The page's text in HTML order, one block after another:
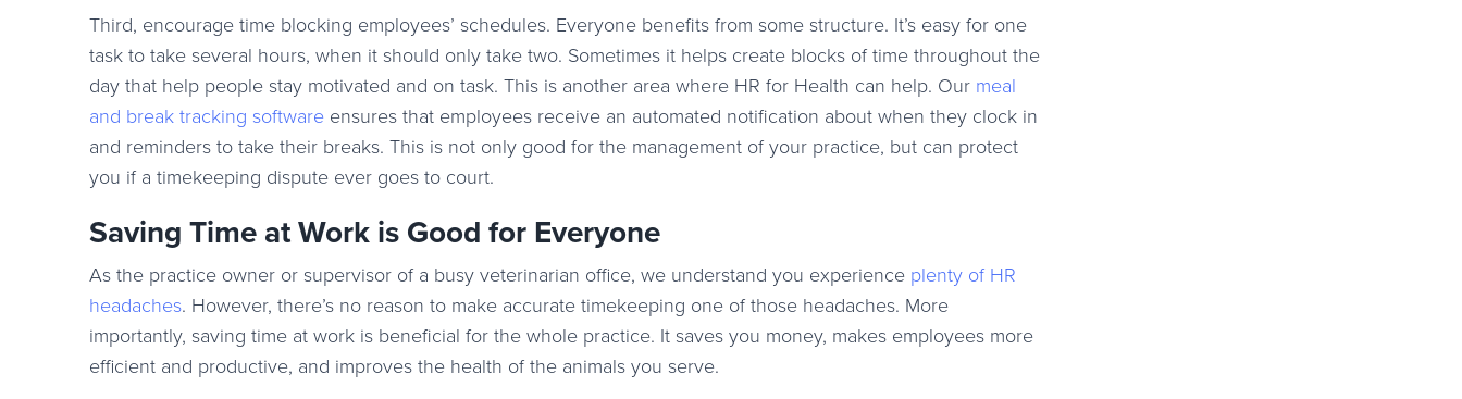
Third, encourage time blocking employees’ schedules. Everyone benefits from some structure. It’s easy for one
task to take several hours, when it should only take two. Sometimes it helps create blocks of time throughout the
day that help people stay motivated and on task. This is another area where HR for Health can help. Our meal
and break tracking software ensures that employees receive an automated notification about when they clock in
and reminders to take their breaks. This is not only good for the management of your practice, but can protect
you if a timekeeping dispute ever goes to court.
Saving Time at Work is Good for Everyone
As the practice owner or supervisor of a busy veterinarian office, we understand you experience plenty of HR
headaches. However, there’s no reason to make accurate timekeeping one of those headaches. More
importantly, saving time at work is beneficial for the whole practice. It saves you money, makes employees more
efficient and productive, and improves the health of the animals you serve.